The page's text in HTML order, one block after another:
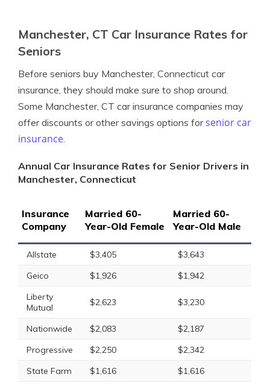
Manchester, CT Car Insurance Rates for
Seniors
Before seniors buy Manchester, Connecticut car
insurance, they should make sure to shop around.
Some Manchester, CT car insurance companies may
offer discounts or other savings options forsenior car
insurance.
Annual Car Insurance Rates for Senior Drivers in
Manchester, Connecticut
Insurance
Company
Married 60-
Year-Old Female
Married 60-
Year-Old Male
Allstate $3,405
$3,643
Geico
$1,926
$1,942
Liberty
Mutual
$2,623 $3,230
Nationwide $2,083
$2,187
Progressive
$2,250
$2,342
State Farm
$1,616
$1,616